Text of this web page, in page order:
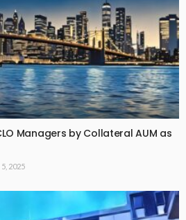
Managers by Collateral AUM as
2025